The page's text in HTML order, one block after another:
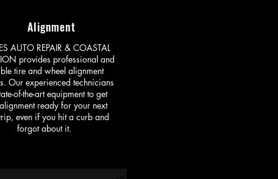
Alignment
AUTO REPAIR & COASTAL
provides professional and
tire and wheel alignment
Our experienced technicians
of-the-art equipment to get
ready for your next
even if you hit a curb and
forgot about it.